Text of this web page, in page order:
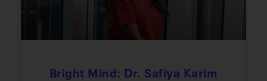
Bright Mind: Dr. Safiya Karim